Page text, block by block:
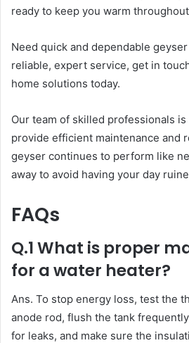
ready to keep you warm
Need quick and dependable
reliable, expert service, get in
home solutions today.
Our team of skilled professionals is
provide efficient maintenance and
geyser continues to perform like
away to avoid having your day
FAQs
Q.1 What is proper
for a water heater?
Ans. To stop energy loss, test the
anode rod, flush the tank
for leaks, and make sure the